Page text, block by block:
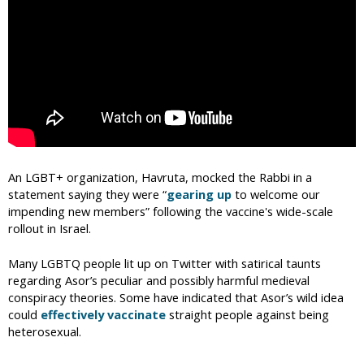
An LGBT+ organization, Havruta, mocked the Rabbi in a
statement saying they were “gearing up to welcome our
impending new members” following the vaccine's wide-scale
rollout in Israel.
Many LGBTQ people lit up on Twitter with satirical taunts
regarding Asor’s peculiar and possibly harmful medieval
conspiracy theories. Some have indicated that Asor’s wild idea
could effectively vaccinate straight people against being
heterosexual.